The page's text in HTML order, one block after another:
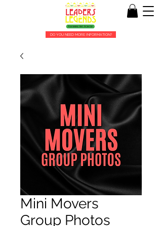
DO YOU NEED MORE INFORMATION?
Mini Movers
Group Photos